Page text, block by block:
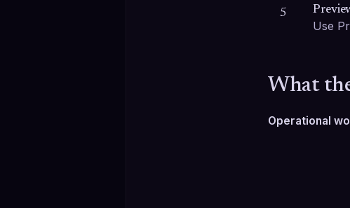
5
Use
What
Operational